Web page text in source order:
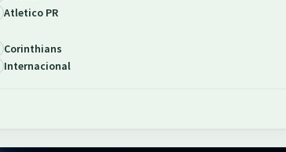
Atletico PR
Corinthians
Internacional